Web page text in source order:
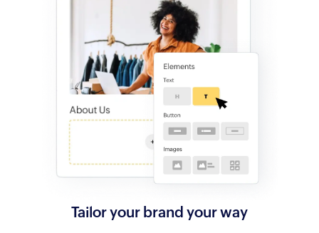
Tailor your brand your way